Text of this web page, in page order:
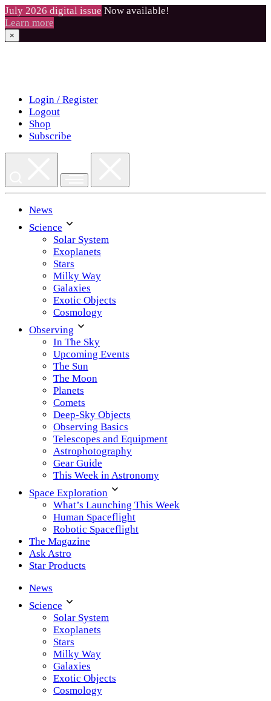
July 2026 digital issue Now available!
Learn more
×
Login / Register
Logout
Shop
Subscribe
News
Science
Solar System
Exoplanets
Stars
Milky Way
Galaxies
Exotic Objects
Cosmology
Observing
In The Sky
Upcoming Events
The Sun
The Moon
Planets
Comets
Deep-Sky Objects
Observing Basics
Telescopes and Equipment
Astrophotography
Gear Guide
This Week in Astronomy
Space Exploration
What’s Launching This Week
Human Spaceflight
Robotic Spaceflight
The Magazine
Ask Astro
Star Products
News
Science
Solar System
Exoplanets
Stars
Milky Way
Galaxies
Exotic Objects
Cosmology